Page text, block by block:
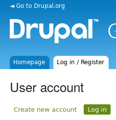
◄ Go to Drupal.org
Homepage Log in / Register
User account
Create new account Log in